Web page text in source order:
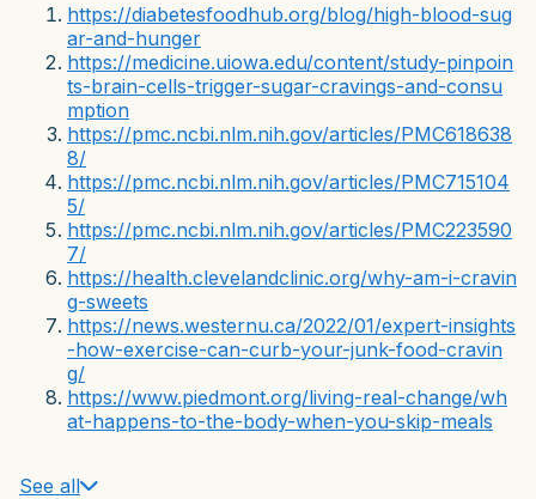
https://diabetesfoodhub.org/blog/high-blood-sug
ar-and-hunger
https://medicine.uiowa.edu/content/study-pinpoin
ts-brain-cells-trigger-sugar-cravings-and-consu
mption
https://pmc.ncbi.nlm.nih.gov/articles/PMC618638
8/
https://pmc.ncbi.nlm.nih.gov/articles/PMC715104
5/
https://pmc.ncbi.nlm.nih.gov/articles/PMC223590
7/
https://health.clevelandclinic.org/why-am-i-cravin
g-sweets
https://news.westernu.ca/2022/01/expert-insights
-how-exercise-can-curb-your-junk-food-cravin
g/
https://www.piedmont.org/living-real-change/wh
at-happens-to-the-body-when-you-skip-meals
See all